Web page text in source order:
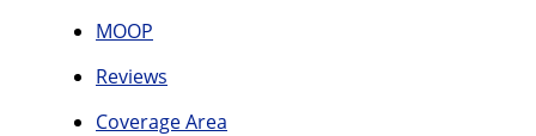
MOOP
Reviews
Coverage Area